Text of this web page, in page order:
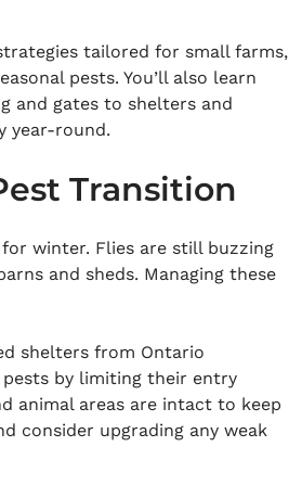
tailored for small farms,
pests. You’ll also learn
and gates to shelters and
year-round.
Transition
winter. Flies are still buzzing
and sheds. Managing these
shelters from Ontario
by limiting their entry
animal areas are intact to keep
consider upgrading any weak